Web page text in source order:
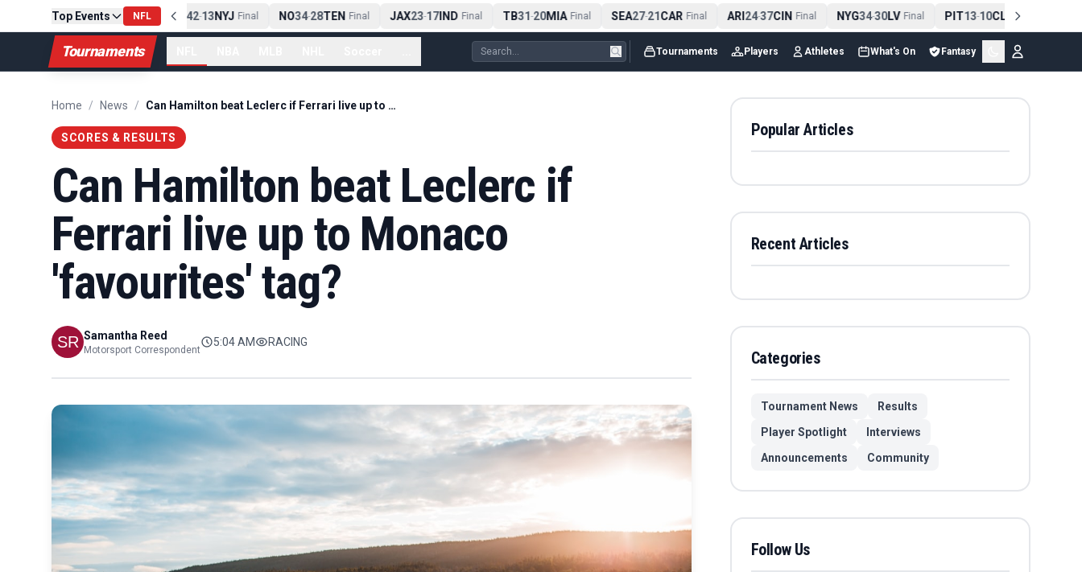
Top Events NFL
PIT13-10CLE Final NE 42-13NYJ Final NO34-28TEN Final JAX23-17IND Final TB31-20MIA Final SEA27-21CAR Final ARI24-37CIN Final NYG34-30LV Final PIT13-10CLE Final
Tournaments Tournaments Players Athletes What's On Fantasy
Home / News / Can Hamilton beat Leclerc if Ferrari live up to Monaco 'favourites' tag?
SCORES & RESULTS
Can Hamilton beat Leclerc if
Ferrari live up to Monaco
'favourites' tag?
Samantha Reed
Motorsport Correspondent
5:04 AM RACING
Popular Articles
Recent Articles
Categories
Tournament News
Results
Player Spotlight
Interviews
Announcements
Community
Follow Us